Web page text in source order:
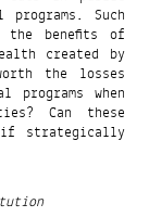
Such
the benefits of
created by
the losses
when
Can these
strategically